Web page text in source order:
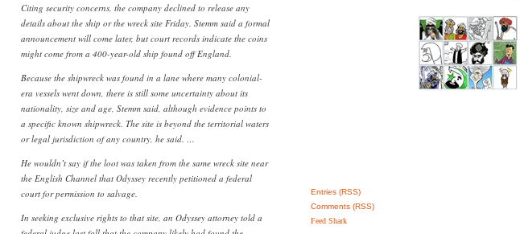
Citing security concerns, the company declined to release any
details about the ship or the wreck site Friday. Stemm said a formal
announcement will come later, but court records indicate the coins
might come from a 400-year-old ship found off England.
Because the shipwreck was found in a lane where many colonial-
era vessels went down, there is still some uncertainty about its
nationality, size and age, Stemm said, although evidence points to
a specific known shipwreck. The site is beyond the territorial waters
or legal jurisdiction of any country, he said. …
He wouldn’t say if the loot was taken from the same wreck site near
the English Channel that Odyssey recently petitioned a federal
court for permission to salvage.
In seeking exclusive rights to that site, an Odyssey attorney told a
Entries (RSS)
Comments (RSS)
Feed Shark